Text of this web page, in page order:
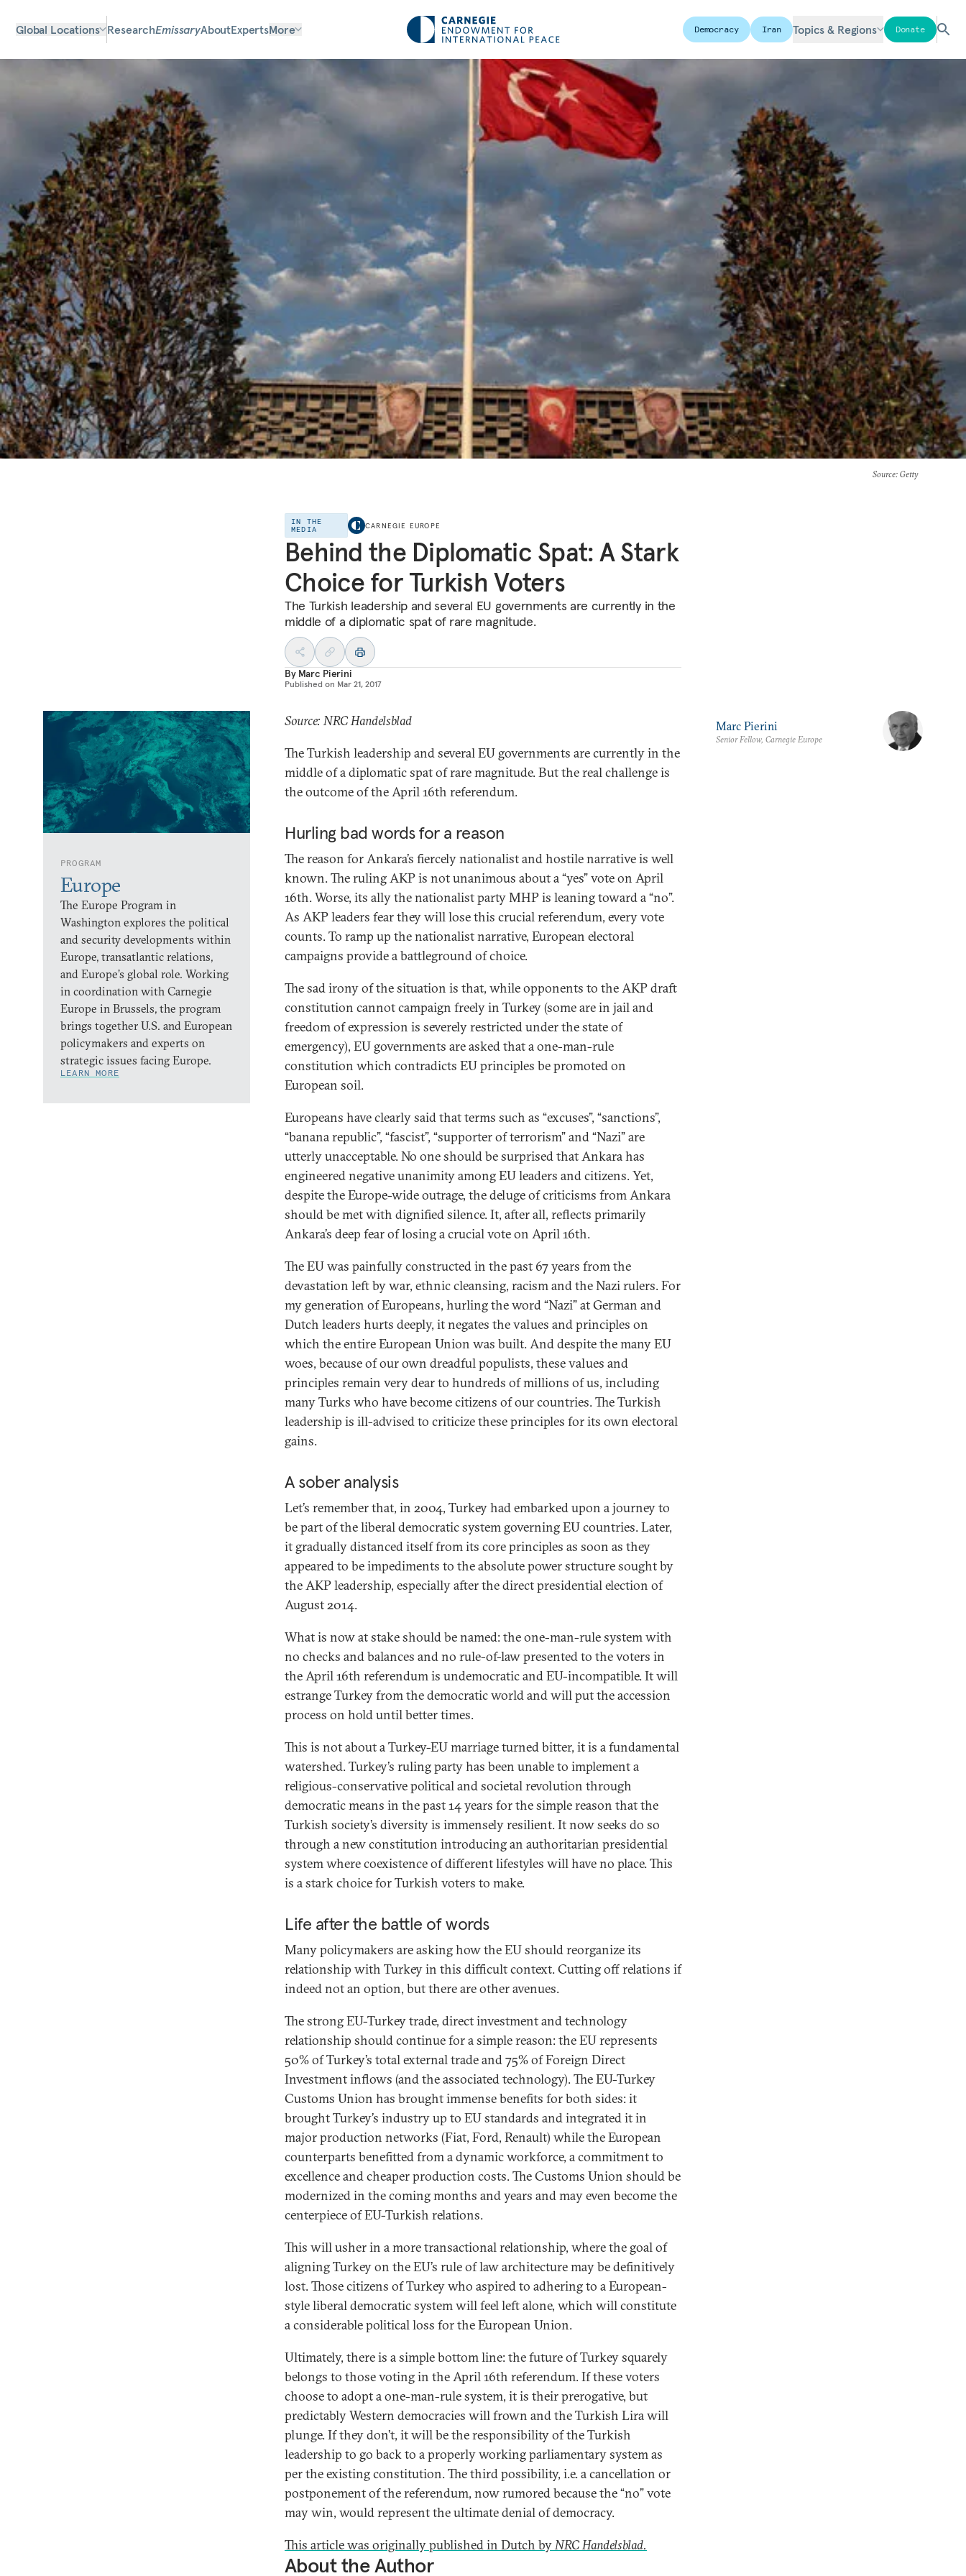
Global Locations ResearchEmissaryAboutExpertsMore Democracy Iran Topics & Regions Donate
Source: Getty
IN THE
MEDIA
CARNEGIE EUROPE
Behind the Diplomatic Spat: A Stark
Choice for Turkish Voters
The Turkish leadership and several EU governments are currently in the
middle of a diplomatic spat of rare magnitude.
By Marc Pierini
Published on Mar 21, 2017
PROGRAM
Europe
The Europe Program in
Washington explores the political
and security developments within
Europe, transatlantic relations,
and Europe’s global role. Working
in coordination with Carnegie
Europe in Brussels, the program
brings together U.S. and European
policymakers and experts on
strategic issues facing Europe.
LEARN MORE
Source: NRC Handelsblad
The Turkish leadership and several EU governments are currently in the
middle of a diplomatic spat of rare magnitude. But the real challenge is
the outcome of the April 16th referendum.
Hurling bad words for a reason
The reason for Ankara’s fiercely nationalist and hostile narrative is well
known. The ruling AKP is not unanimous about a “yes” vote on April
16th. Worse, its ally the nationalist party MHP is leaning toward a “no”.
As AKP leaders fear they will lose this crucial referendum, every vote
counts. To ramp up the nationalist narrative, European electoral
campaigns provide a battleground of choice.
The sad irony of the situation is that, while opponents to the AKP draft
constitution cannot campaign freely in Turkey (some are in jail and
freedom of expression is severely restricted under the state of
emergency), EU governments are asked that a one-man-rule
constitution which contradicts EU principles be promoted on
European soil.
Europeans have clearly said that terms such as “excuses”, “sanctions”,
“banana republic”, “fascist”, “supporter of terrorism” and “Nazi” are
utterly unacceptable. No one should be surprised that Ankara has
engineered negative unanimity among EU leaders and citizens. Yet,
despite the Europe-wide outrage, the deluge of criticisms from Ankara
should be met with dignified silence. It, after all, reflects primarily
Ankara’s deep fear of losing a crucial vote on April 16th.
The EU was painfully constructed in the past 67 years from the
devastation left by war, ethnic cleansing, racism and the Nazi rulers. For
my generation of Europeans, hurling the word “Nazi” at German and
Dutch leaders hurts deeply, it negates the values and principles on
which the entire European Union was built. And despite the many EU
woes, because of our own dreadful populists, these values and
principles remain very dear to hundreds of millions of us, including
many Turks who have become citizens of our countries. The Turkish
leadership is ill-advised to criticize these principles for its own electoral
gains.
A sober analysis
Let’s remember that, in 2004, Turkey had embarked upon a journey to
be part of the liberal democratic system governing EU countries. Later,
it gradually distanced itself from its core principles as soon as they
appeared to be impediments to the absolute power structure sought by
the AKP leadership, especially after the direct presidential election of
August 2014.
What is now at stake should be named: the one-man-rule system with
no checks and balances and no rule-of-law presented to the voters in
the April 16th referendum is undemocratic and EU-incompatible. It will
estrange Turkey from the democratic world and will put the accession
process on hold until better times.
This is not about a Turkey-EU marriage turned bitter, it is a fundamental
watershed. Turkey’s ruling party has been unable to implement a
religious-conservative political and societal revolution through
democratic means in the past 14 years for the simple reason that the
Turkish society’s diversity is immensely resilient. It now seeks do so
through a new constitution introducing an authoritarian presidential
system where coexistence of different lifestyles will have no place. This
is a stark choice for Turkish voters to make.
Life after the battle of words
Many policymakers are asking how the EU should reorganize its
relationship with Turkey in this difficult context. Cutting off relations if
indeed not an option, but there are other avenues.
The strong EU-Turkey trade, direct investment and technology
relationship should continue for a simple reason: the EU represents
50% of Turkey’s total external trade and 75% of Foreign Direct
Investment inflows (and the associated technology). The EU-Turkey
Customs Union has brought immense benefits for both sides: it
brought Turkey’s industry up to EU standards and integrated it in
major production networks (Fiat, Ford, Renault) while the European
counterparts benefitted from a dynamic workforce, a commitment to
excellence and cheaper production costs. The Customs Union should be
modernized in the coming months and years and may even become the
centerpiece of EU-Turkish relations.
This will usher in a more transactional relationship, where the goal of
aligning Turkey on the EU’s rule of law architecture may be definitively
lost. Those citizens of Turkey who aspired to adhering to a European-
style liberal democratic system will feel left alone, which will constitute
a considerable political loss for the European Union.
Ultimately, there is a simple bottom line: the future of Turkey squarely
belongs to those voting in the April 16th referendum. If these voters
choose to adopt a one-man-rule system, it is their prerogative, but
predictably Western democracies will frown and the Turkish Lira will
plunge. If they don’t, it will be the responsibility of the Turkish
leadership to go back to a properly working parliamentary system as
per the existing constitution. The third possibility, i.e. a cancellation or
postponement of the referendum, now rumored because the “no” vote
may win, would represent the ultimate denial of democracy.
This article was originally published in Dutch byNRC Handelsblad.
About the Author
Marc Pierini
Senior Fellow, Carnegie Europe